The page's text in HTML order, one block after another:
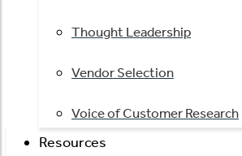
Thought Leadership
Vendor Selection
Voice of Customer Research
Resources